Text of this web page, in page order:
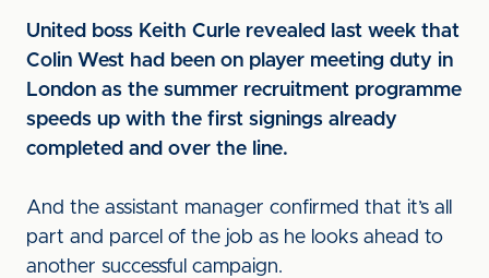
United boss Keith Curle revealed last week that
Colin West had been on player meeting duty in
London as the summer recruitment programme
speeds up with the first signings already
completed and over the line.
And the assistant manager confirmed that it’s all
part and parcel of the job as he looks ahead to
another successful campaign.